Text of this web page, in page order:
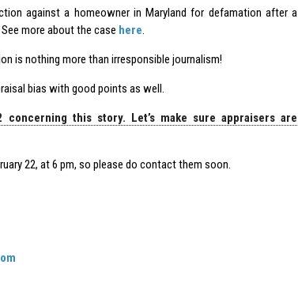
against a homeowner in Maryland for defamation after a
more about the case here.
is nothing more than irresponsible journalism!
bias with good points as well.
concerning this story. Let’s make sure appraisers are
22, at 6 pm, so please do contact them soon.